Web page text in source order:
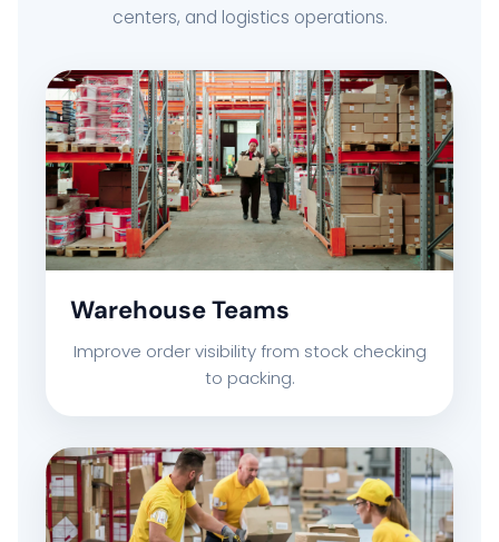
EXPLORE ARK IT GLOBAL
ABOUT US
COMPANY PROFILE
CASE STUDIES & SUCCESS STORIES
INDUSTRY SOLUTIONS
WORK GALLERY
centers, and logistics operations.
Warehouse Teams
Improve order visibility from stock checking
to packing.